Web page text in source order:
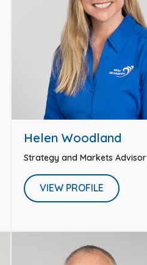
Helen Woodland
Strategy and Markets Advisor
VIEW PROFILE